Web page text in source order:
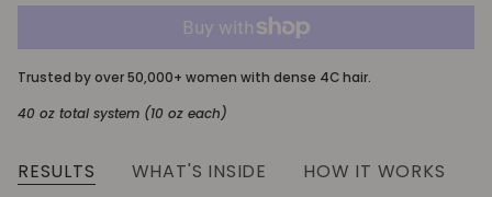
Trusted by over 50,000+ women with dense 4C hair.
40 oz total system (10 oz each)
RESULTS WHAT'S INSIDE HOW IT WORKS